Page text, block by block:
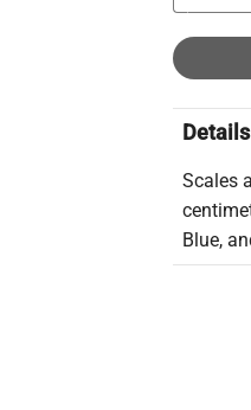
Details
Scales
Blue,